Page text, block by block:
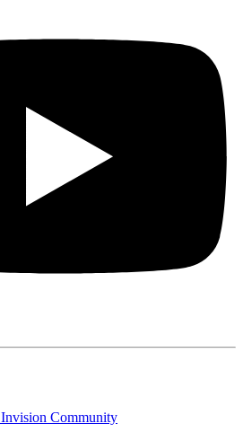
Invision Community